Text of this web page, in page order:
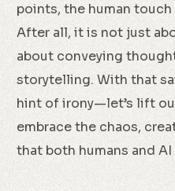
points, the human
After all, it is not just
about conveying
storytelling. With that
hint of irony—let’s lift
embrace the chaos,
that both humans and